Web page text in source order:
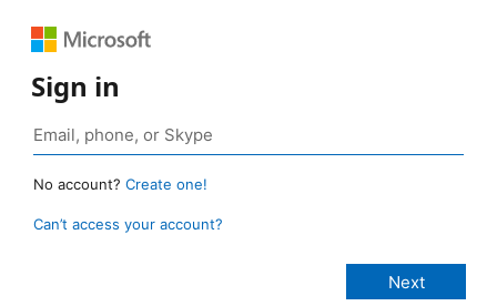
Sign in
No account? Create one!
Can’t access your account?